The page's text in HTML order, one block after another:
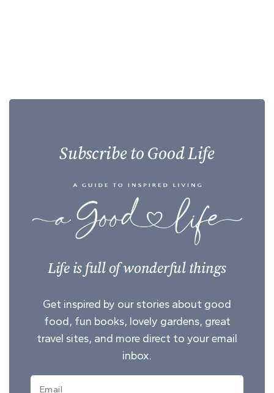
Subscribe to Good Life
Life is full of wonderful things
Get inspired by our stories about good
food, fun books, lovely gardens, great
travel sites, and more direct to your email
inbox.